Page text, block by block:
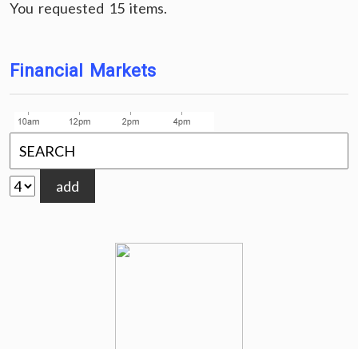
You requested 15 items.
Financial Markets
add